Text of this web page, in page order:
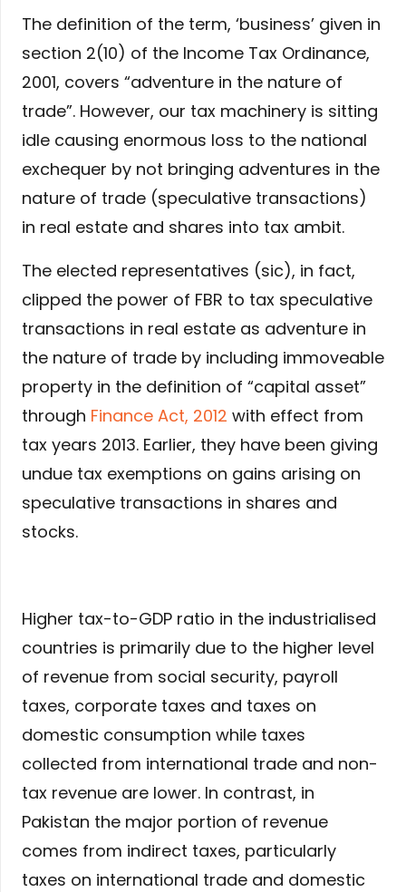
The definition of the term, ‘business’ given in
section 2(10) of the Income Tax Ordinance,
2001, covers “adventure in the nature of
trade”. However, our tax machinery is sitting
idle causing enormous loss to the national
exchequer by not bringing adventures in the
nature of trade (speculative transactions)
in real estate and shares into tax ambit.
The elected representatives (sic), in fact,
clipped the power of FBR to tax speculative
transactions in real estate as adventure in
the nature of trade by including immoveable
property in the definition of “capital asset”
through Finance Act, 2012 with effect from
tax years 2013. Earlier, they have been giving
undue tax exemptions on gains arising on
speculative transactions in shares and
stocks.
Higher tax-to-GDP ratio in the industrialised
countries is primarily due to the higher level
of revenue from social security, payroll
taxes, corporate taxes and taxes on
domestic consumption while taxes
collected from international trade and non-
tax revenue are lower. In contrast, in
Pakistan the major portion of revenue
comes from indirect taxes, particularly
taxes on international trade and domestic